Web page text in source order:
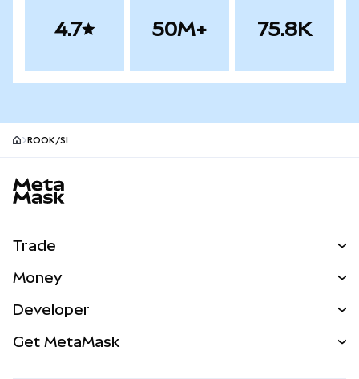
4.7 50M+ 75.8K
ROOK/SI
Trade
NEW
Real-World Assets
Money
Developer
Get MetaMask